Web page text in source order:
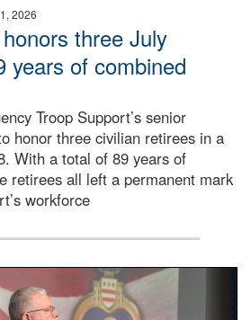
2026
three July
years of combined
Troop Support’s senior
honor three civilian retirees in a
With a total of 89 years of
retirees all left a permanent mark
workforce
Service Uniform stand at